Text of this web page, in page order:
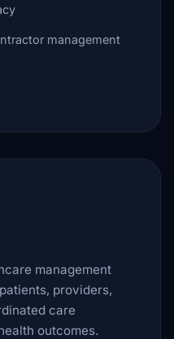
management
management
providers,
care
outcomes.